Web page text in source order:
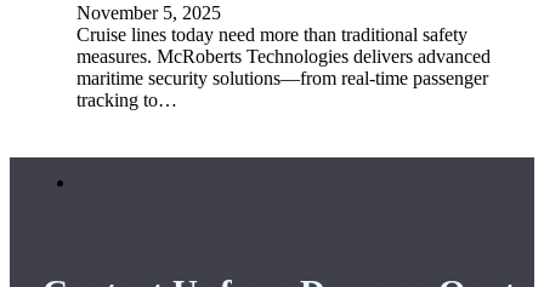
November 5, 2025
Cruise lines today need more than traditional safety
measures. McRoberts Technologies delivers advanced
maritime security solutions—from real-time passenger
tracking to…